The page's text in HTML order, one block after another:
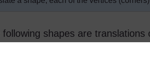
shapes are translations